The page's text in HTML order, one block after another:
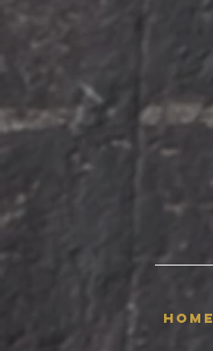
HOME